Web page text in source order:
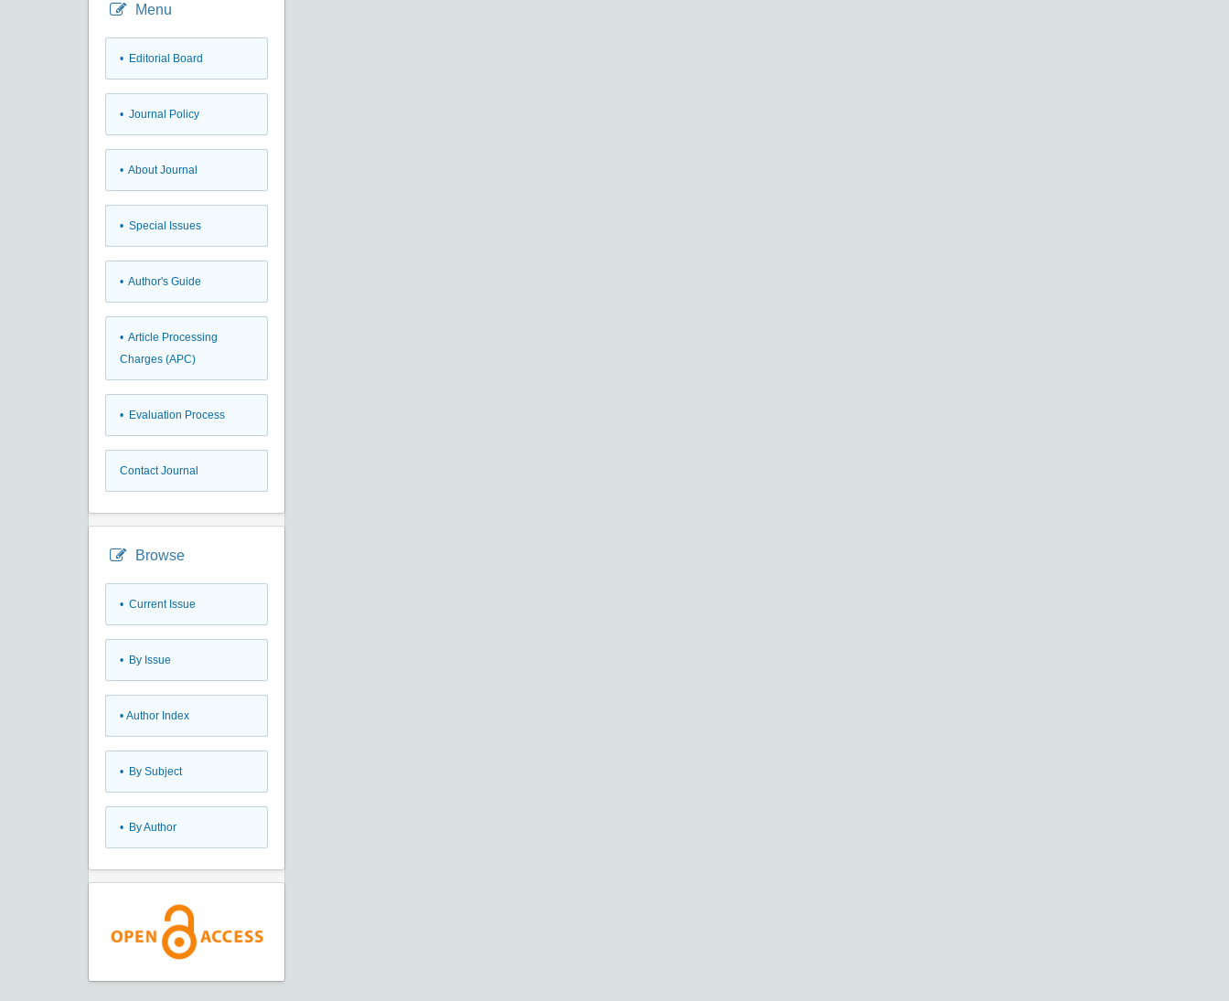
Menu
• Editorial Board
• Journal Policy
• About Journal
• Special Issues
• Author's Guide
• Article Processing
Charges (APC)
• Evaluation Process
Contact Journal
Browse
• Current Issue
• By Issue
• Author Index
• By Subject
• By Author